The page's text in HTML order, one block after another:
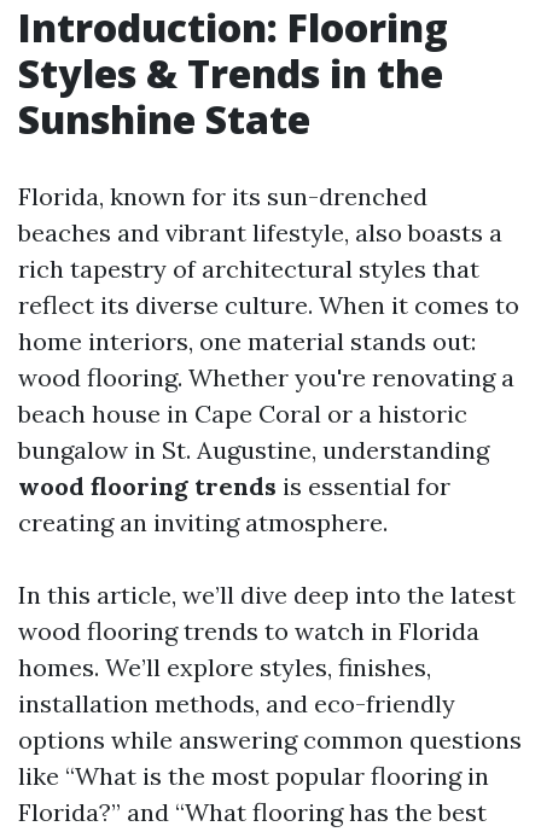
Introduction: Flooring
Styles & Trends in the
Sunshine State
Florida, known for its sun-drenched
beaches and vibrant lifestyle, also boasts a
rich tapestry of architectural styles that
reflect its diverse culture. When it comes to
home interiors, one material stands out:
wood flooring. Whether you're renovating a
beach house in Cape Coral or a historic
bungalow in St. Augustine, understanding
wood flooring trends is essential for
creating an inviting atmosphere.
In this article, we’ll dive deep into the latest
wood flooring trends to watch in Florida
homes. We’ll explore styles, finishes,
installation methods, and eco-friendly
options while answering common questions
like “What is the most popular flooring in
Florida?” and “What flooring has the best